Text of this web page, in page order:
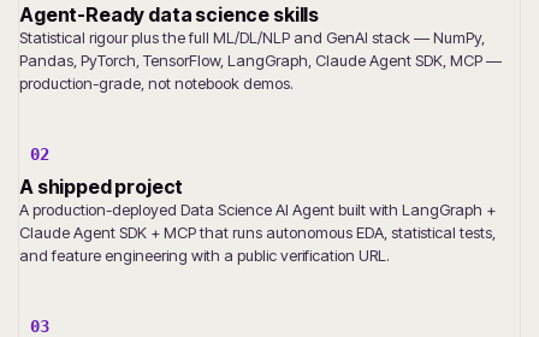
Agent-Ready data science skills
Statistical rigour plus the full ML/DL/NLP and GenAI stack — NumPy,
Pandas, PyTorch, TensorFlow, LangGraph, Claude Agent SDK, MCP —
production-grade, not notebook demos.
02
A shipped project
A production-deployed Data Science AI Agent built with LangGraph +
Claude Agent SDK + MCP that runs autonomous EDA, statistical tests,
and feature engineering with a public verification URL.
03